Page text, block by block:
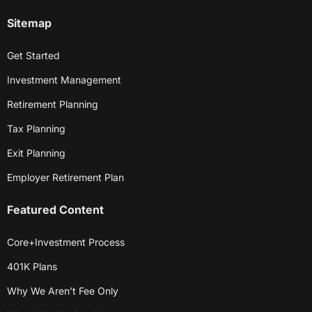
Sitemap
Get Started
Investment Management
Retirement Planning
Tax Planning
Exit Planning
Employer Retirement Plan
Featured Content
Core+Investment Process
401K Plans
Why We Aren’t Fee Only